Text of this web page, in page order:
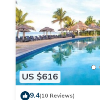
US $616
9.4(10 Reviews)